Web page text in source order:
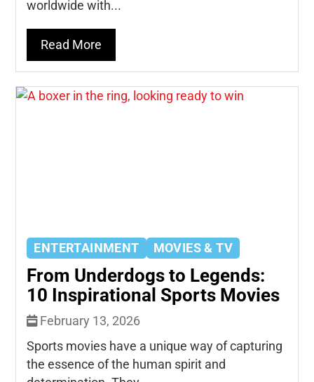
worldwide with...
Read More
ENTERTAINMENT MOVIES & TV
From Underdogs to Legends:
10 Inspirational Sports Movies
February 13, 2026
Sports movies have a unique way of capturing
the essence of the human spirit and